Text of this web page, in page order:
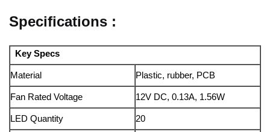
Specifications :
Key Specs
Material Plastic, rubber, PCB
Fan Rated Voltage 12V DC, 0.13A, 1.56W
LED Quantity 20